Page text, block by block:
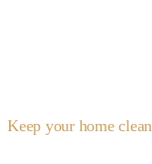
Keep your home clean